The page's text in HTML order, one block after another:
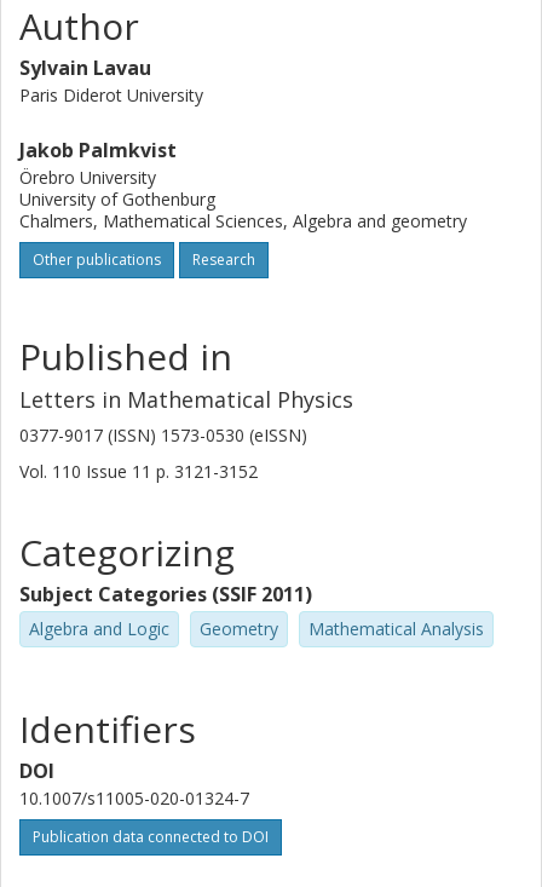
Author
Sylvain Lavau
Paris Diderot University
Jakob Palmkvist
Örebro University
University of Gothenburg
Chalmers, Mathematical Sciences, Algebra and geometry
Other publications Research
Published in
Letters in Mathematical Physics
0377-9017 (ISSN) 1573-0530 (eISSN)
Vol. 110 Issue 11 p. 3121-3152
Categorizing
Subject Categories (SSIF 2011)
Algebra and Logic Geometry Mathematical Analysis
Identifiers
DOI
10.1007/s11005-020-01324-7
Publication data connected to DOI